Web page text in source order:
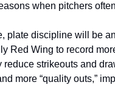
when pitchers
plate discipline will be
Red Wing to record
reduce strikeouts and
more “quality outs,”